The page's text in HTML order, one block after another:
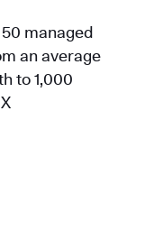
managed
an average
to 1,000